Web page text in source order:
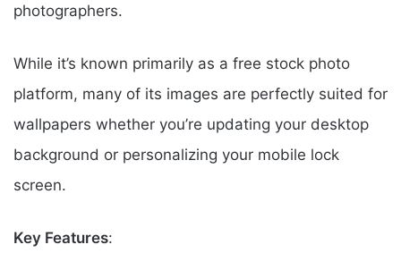
photographers.
While it’s known primarily as a free stock photo
platform, many of its images are perfectly suited for
wallpapers whether you’re updating your desktop
background or personalizing your mobile lock
screen.
Key Features: